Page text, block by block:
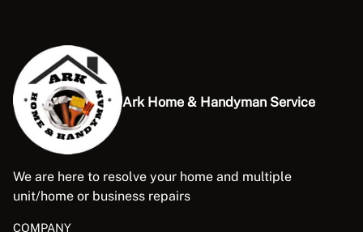
Ark Home & Handyman Service
We are here to resolve your home and multiple
unit/home or business repairs
COMPANY